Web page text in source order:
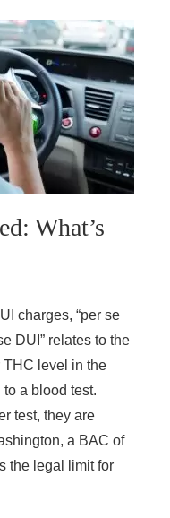
What’s
charges, “per se
DUI” relates to the
THC level in the
a blood test.
test, they are
a BAC of
the legal limit for